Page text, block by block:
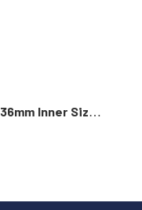
36mm Inner Size